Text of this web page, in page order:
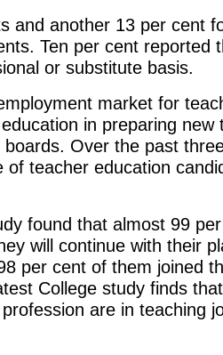
and another 13 per cent
Ten per cent reported
or substitute basis.
market for
in preparing
boards. Over the past
of teacher education
found that almost 99
will continue with their
per cent of them joined
College study finds
are in teaching